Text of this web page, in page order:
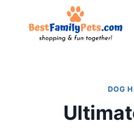
DOG